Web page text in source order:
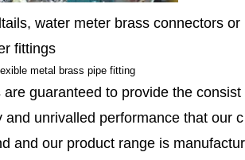
water meter brass connectors or
fittings
metal brass pipe fitting
are guaranteed to provide the consist
and unrivalled performance that our c
and our product range is manufactur